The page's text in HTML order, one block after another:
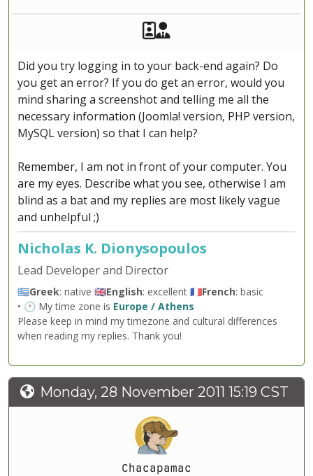
Akeeba Staff
Did you try logging in to your back-end again? Do
you get an error? If you do get an error, would you
mind sharing a screenshot and telling me all the
necessary information (Joomla! version, PHP version,
MySQL version) so that I can help?
Remember, I am not in front of your computer. You
are my eyes. Describe what you see, otherwise I am
blind as a bat and my replies are most likely vague
and unhelpful ;)
Nicholas K. Dionysopoulos
Lead Developer and Director
🇬🇷Greek: native 🇬🇧English: excellent 🇫🇷French: basic
• 🕐 My time zone is Europe / Athens
Please keep in mind my timezone and cultural differences
when reading my replies. Thank you!
Monday, 28 November 2011 15:19 CST
Chacapamac